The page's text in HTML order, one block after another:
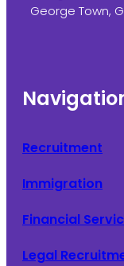
George Town,
Recruitment
Immigration
Financial
Legal